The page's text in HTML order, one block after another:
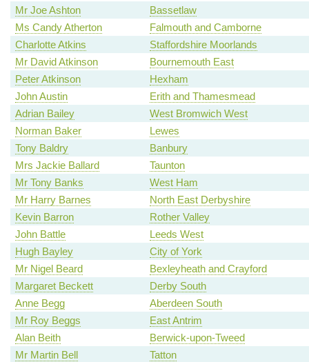
Mr Joe Ashton
Bassetlaw
Ms Candy Atherton
Falmouth and Camborne
Charlotte Atkins
Staffordshire Moorlands
Mr David Atkinson
Bournemouth East
Peter Atkinson
Hexham
John Austin
Erith and Thamesmead
Adrian Bailey
West Bromwich West
Norman Baker
Lewes
Tony Baldry
Banbury
Mrs Jackie Ballard
Taunton
Mr Tony Banks
West Ham
Mr Harry Barnes
North East Derbyshire
Kevin Barron
Rother Valley
John Battle
Leeds West
Hugh Bayley
City of York
Mr Nigel Beard
Bexleyheath and Crayford
Margaret Beckett
Derby South
Anne Begg
Aberdeen South
Mr Roy Beggs
East Antrim
Alan Beith
Berwick-upon-Tweed
Mr Martin Bell
Tatton